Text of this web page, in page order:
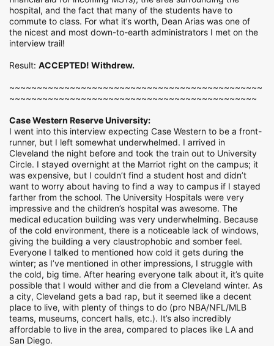
hospital, and the fact that many of the students have to
commute to class. For what it’s worth, Dean Arias was one of
the nicest and most down-to-earth administrators I met on the
interview trail!
Result: ACCEPTED! Withdrew.
~~~~~~~~~~~~~~~~~~~~~~~~~~~~~~~~~~~~~~~~~~~~~~
~~~~~~~~~~~~~~~~~~~~~~~~~~~~~~~~~~~~~~~~~~~~~
Case Western Reserve University:
I went into this interview expecting Case Western to be a front-
runner, but I left somewhat underwhelmed. I arrived in
Cleveland the night before and took the train out to University
Circle. I stayed overnight at the Marriot right on the campus; it
was expensive, but I couldn’t find a student host and didn’t
want to worry about having to find a way to campus if I stayed
farther from the school. The University Hospitals were very
impressive and the children’s hospital was awesome. The
medical education building was very underwhelming. Because
of the cold environment, there is a noticeable lack of windows,
giving the building a very claustrophobic and somber feel.
Everyone I talked to mentioned how cold it gets during the
winter; as I’ve mentioned in other impressions, I struggle with
the cold, big time. After hearing everyone talk about it, it’s quite
possible that I would wither and die from a Cleveland winter. As
a city, Cleveland gets a bad rap, but it seemed like a decent
place to live, with plenty of things to do (pro NBA/NFL/MLB
teams, museums, concert halls, etc.). It’s also incredibly
affordable to live in the area, compared to places like LA and
San Diego.